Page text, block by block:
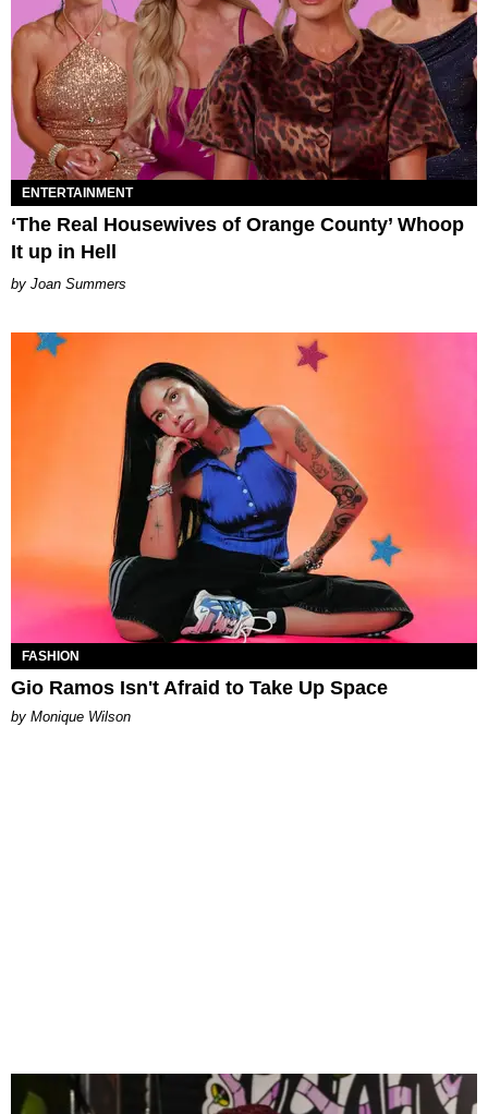
ENTERTAINMENT
‘The Real Housewives of Orange County’ Whoop
It up in Hell
Joan Summers
FASHION
Gio Ramos Isn't Afraid to Take Up Space
by Monique Wilson